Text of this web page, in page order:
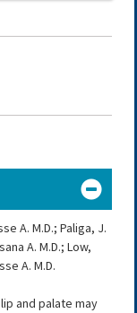
A. M.D.; Paliga, J.
A. M.D.; Low,
A. M.D.
and palate may